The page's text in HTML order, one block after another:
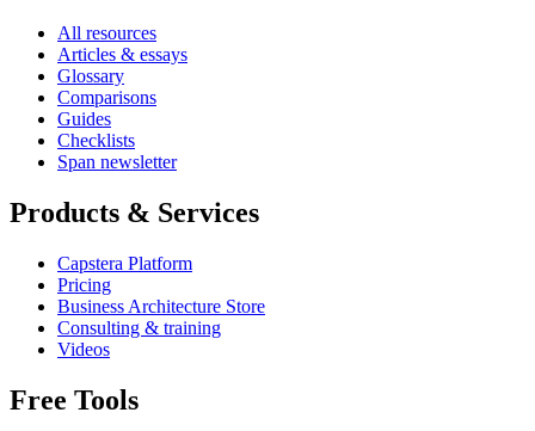
All resources
Articles & essays
Glossary
Comparisons
Guides
Checklists
Span newsletter
Products & Services
Capstera Platform
Pricing
Business Architecture Store
Consulting & training
Videos
Free Tools